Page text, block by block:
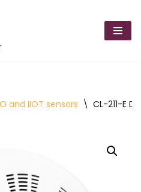
and IIOT sensors \ CL-211-E